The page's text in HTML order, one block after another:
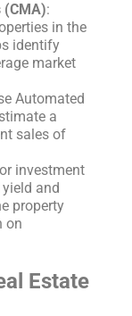
(CMA):
in the
identify
market
Automated
a
sales of
investment
and
property
on
Estate